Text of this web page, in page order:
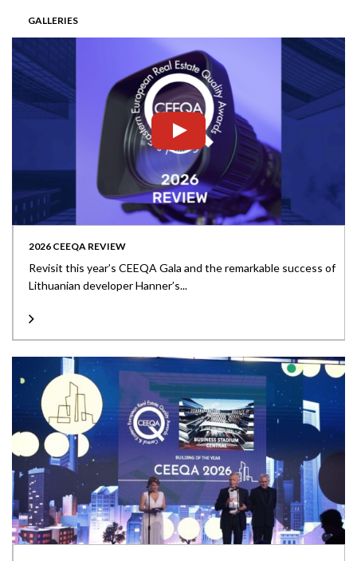
GALLERIES
2026 CEEQA REVIEW
Revisit this year’s CEEQA Gala and the remarkable success of
Lithuanian developer Hanner’s...